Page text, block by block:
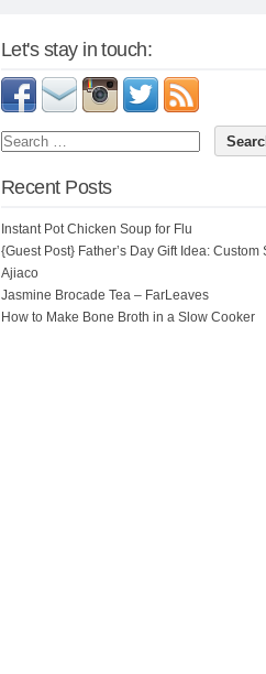
Let's stay in touch:
Recent Posts
Instant Pot Chicken Soup for Flu
{Guest Post} Father’s Day Gift Idea: Custom
Ajiaco
Jasmine Brocade Tea – FarLeaves
How to Make Bone Broth in a Slow Cooker